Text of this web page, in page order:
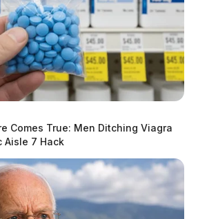
Comes True: Men Ditching Viagra
Aisle 7 Hack